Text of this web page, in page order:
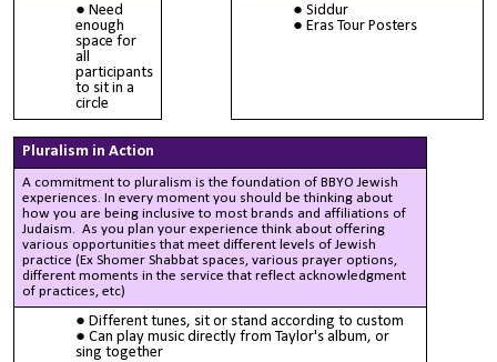
Need
enough
space for
all
participants
to sit in a
circle
Siddur
Eras Tour Posters
Pluralism in Action
A commitment to pluralism is the foundation of BBYO Jewish
experiences. In every moment you should be thinking about
how you are being inclusive to most brands and affiliations of
Judaism. As you plan your experience think about offering
various opportunities that meet different levels of Jewish
practice (Ex Shomer Shabbat spaces, various prayer options,
different moments in the service that reflect acknowledgment
of practices, etc) ​
Different tunes, sit or stand according to custom
Can play music directly from Taylor's album, or
sing together